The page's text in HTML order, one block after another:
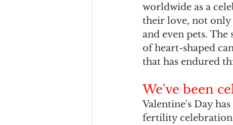
worldwide as a
their love, not
and even pets. The
of heart-shaped
that has endured
We've been
Valentine's Day
fertility celebration